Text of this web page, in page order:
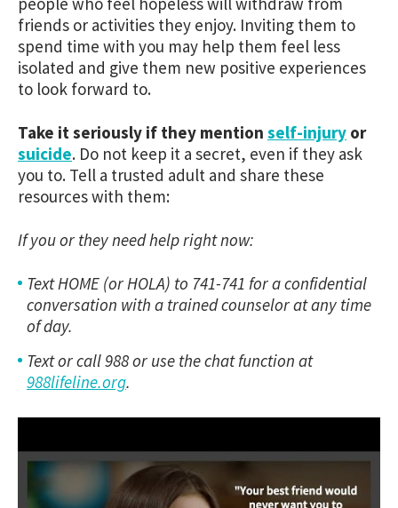
friends or activities they enjoy. Inviting them to
spend time with you may help them feel less
isolated and give them new positive experiences
to look forward to.
Take it seriously if they mention self-injury or
suicide. Do not keep it a secret, even if they ask
you to. Tell a trusted adult and share these
resources with them:
If you or they need help right now:
Text HOME (or HOLA) to 741-741 for a confidential
conversation with a trained counselor at any time
of day.
Text or call 988 or use the chat function at
988lifeline.org.